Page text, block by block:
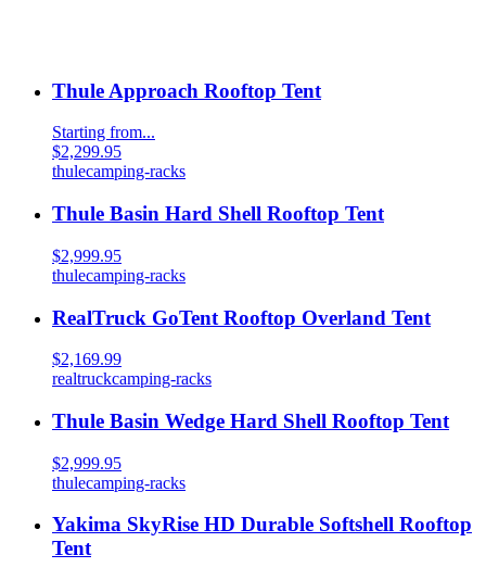
Thule Approach Rooftop Tent
Starting from...
$2,299.95
thulecamping-racks
Thule Basin Hard Shell Rooftop Tent
$2,999.95
thulecamping-racks
RealTruck GoTent Rooftop Overland Tent
$2,169.99
realtruckcamping-racks
Thule Basin Wedge Hard Shell Rooftop Tent
$2,999.95
thulecamping-racks
Yakima SkyRise HD Durable Softshell Rooftop
Tent